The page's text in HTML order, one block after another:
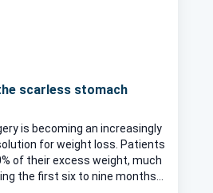
scarless stomach
is becoming an increasingly
for weight loss. Patients
of their excess weight, much
the first six to nine months.